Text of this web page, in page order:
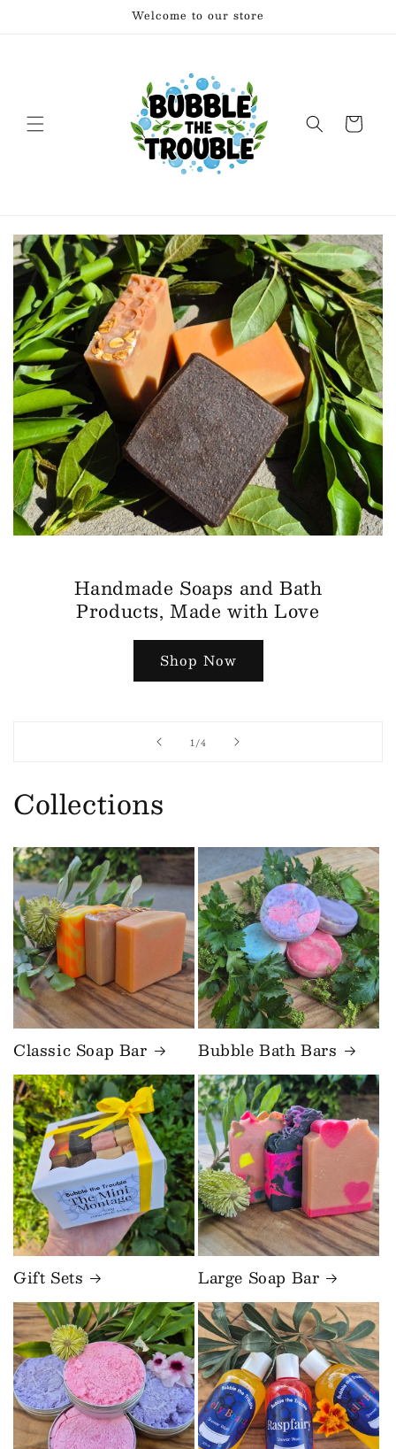
Welcome to our store
Cart
Handmade Soaps and Bath
Products, Made with Love
Shop Now
1/of
4
Collections
Classic Soap Bar Bubble Bath Bars
Gift Sets Large Soap Bar